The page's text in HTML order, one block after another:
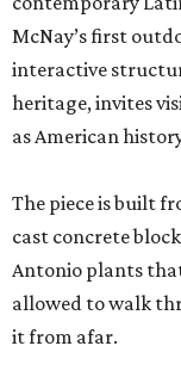
McNay’s first
interactive
heritage, invites
as American
The piece is built
cast concrete
Antonio plants that
allowed to walk
it from afar.